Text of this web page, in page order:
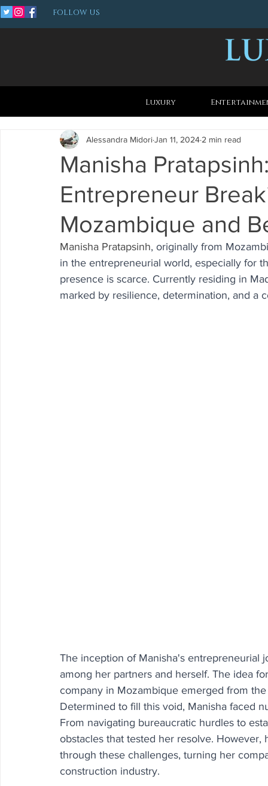
FOLLOW US
Luxury
Manisha
Entrepreneur
Mozambique and
Alessandra MidoriJan 11, 2024 2 min read
Manisha Pratapsinh, originally from
in the entrepreneurial world, especially for
presence is scarce. Currently residing in
marked by resilience, determination, and a
The inception of Manisha's entrepreneurial
among her partners and herself. The idea
company in Mozambique emerged from
Determined to fill this void, Manisha faced
From navigating bureaucratic hurdles to
obstacles that tested her resolve.
through these challenges, turning her
construction industry.